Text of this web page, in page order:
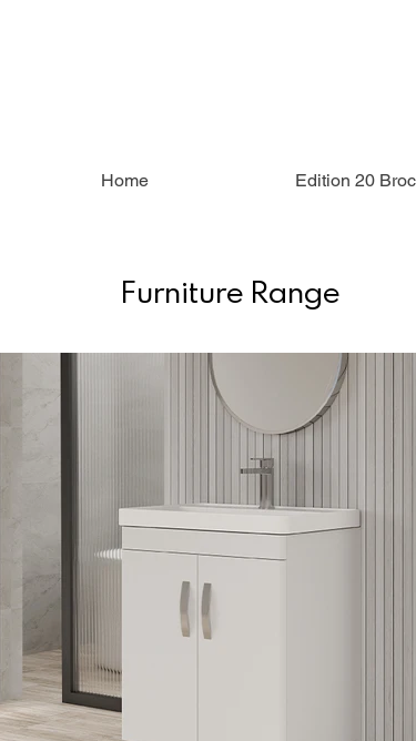
Home Edition 20
Furniture Range